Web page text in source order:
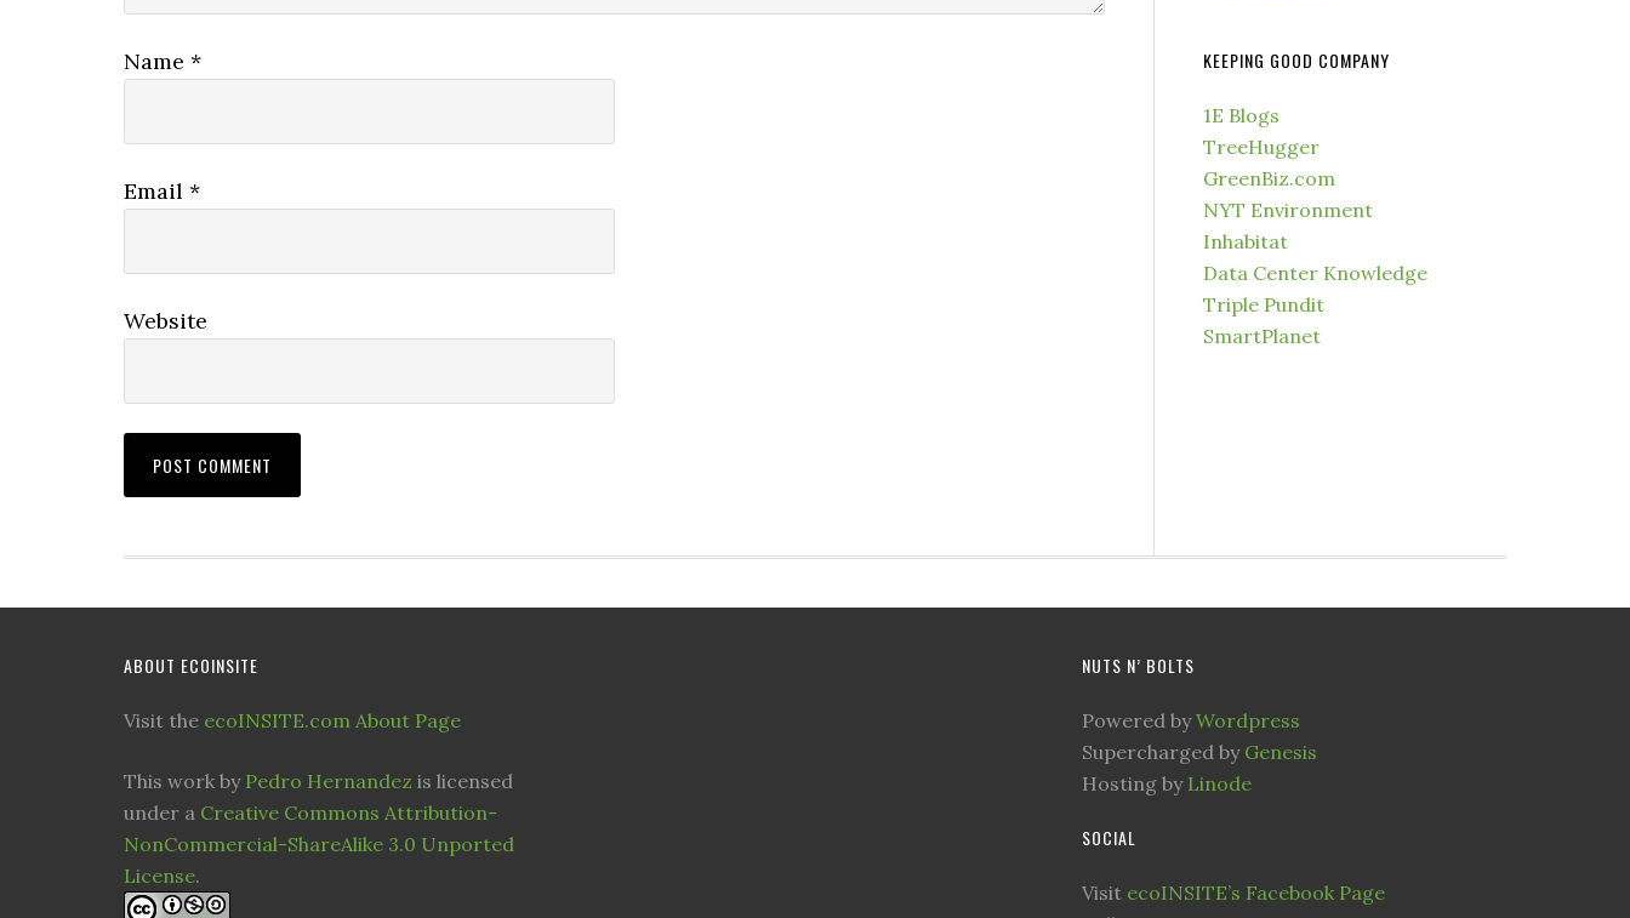
Name *
Email *
Website
KEEPING GOOD COMPANY
1E Blogs
TreeHugger
GreenBiz.com
NYT Environment
Inhabitat
Data Center Knowledge
Triple Pundit
SmartPlanet
ABOUT ECOINSITE
Visit the ecoINSITE.com About Page
This work by Pedro Hernandez is licensed
under a Creative Commons Attribution-
NonCommercial-ShareAlike 3.0 Unported
License.
NUTS N’ BOLTS
Powered byWordpress
Supercharged by Genesis
Hosting by Linode
SOCIAL
Visit ecoINSITE’s Facebook Page